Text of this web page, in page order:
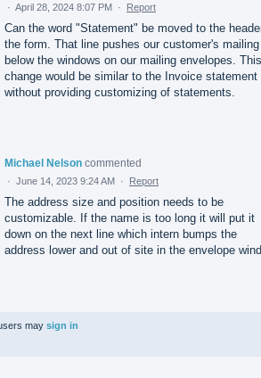
· April 28, 2024 8:07 PM · Report
Can the word "Statement" be moved to the
the form. That line pushes our customer's mailing
below the windows on our mailing envelopes. This
change would be similar to the Invoice statement
without providing customizing of statements.
Michael Nelson commented
· June 14, 2023 9:24 AM · Report
The address size and position needs to be
customizable. If the name is too long it will put it
down on the next line which intern bumps the
address lower and out of site in the envelope
may sign in